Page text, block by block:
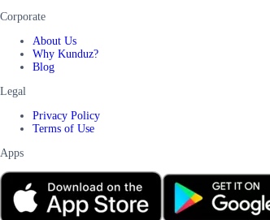
Corporate
About Us
Why Kunduz?
Blog
Legal
Privacy Policy
Terms of Use
Apps